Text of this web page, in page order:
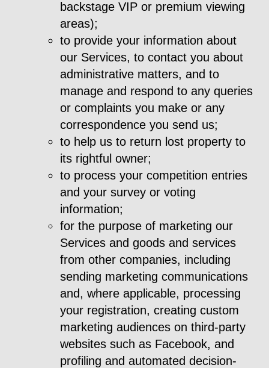
backstage VIP or premium viewing
areas);
to provide your information about
our Services, to contact you about
administrative matters, and to
manage and respond to any queries
or complaints you make or any
correspondence you send us;
to help us to return lost property to
its rightful owner;
to process your competition entries
and your survey or voting
information;
for the purpose of marketing our
Services and goods and services
from other companies, including
sending marketing communications
and, where applicable, processing
your registration, creating custom
marketing audiences on third-party
websites such as Facebook, and
profiling and automated decision-